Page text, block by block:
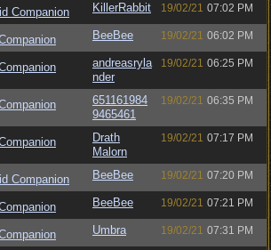
Companion KillerRabbit 19/02/21 07:02 PM
BeeBee 19/02/21 06:02 PM
andreasryla
nder
19/02/21 06:25 PM
651161984
9465461
19/02/21 06:35 PM
Drath
Malorn
19/02/21 07:17 PM
Companion BeeBee 19/02/21 07:20 PM
BeeBee 19/02/21 07:21 PM
Umbra 19/02/21 07:31 PM